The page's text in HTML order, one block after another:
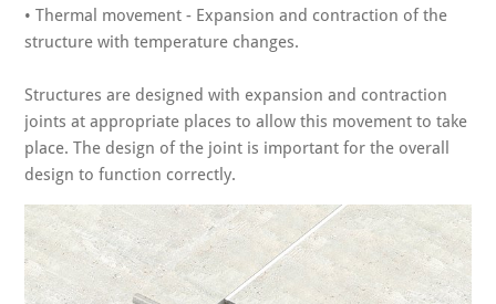
• Thermal movement - Expansion and contraction of the
structure with temperature changes.
Structures are designed with expansion and contraction
joints at appropriate places to allow this movement to take
place. The design of the joint is important for the overall
design to function correctly.